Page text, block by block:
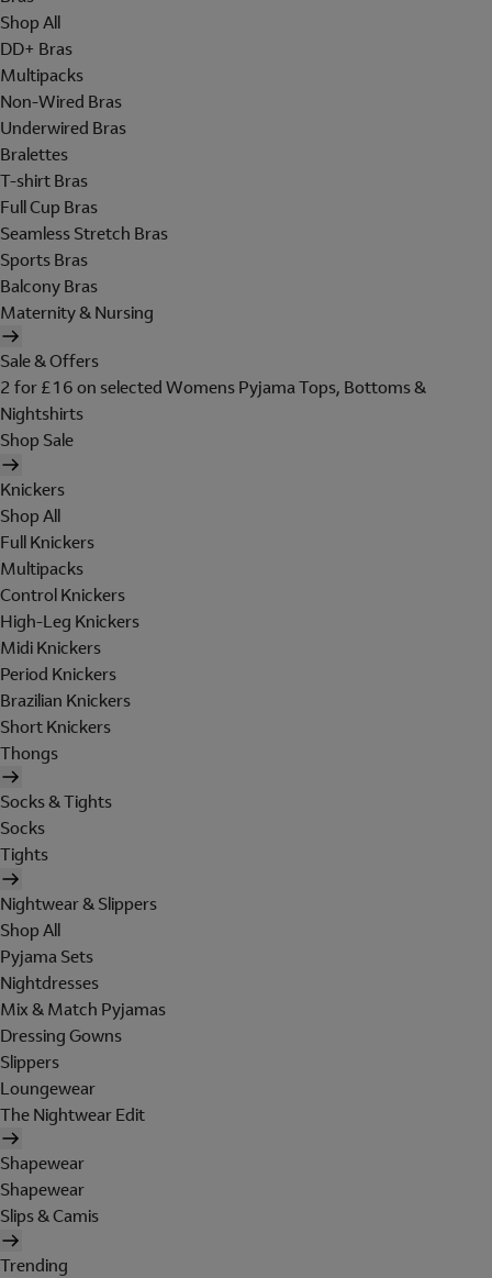
Shop All
DD+ Bras
Multipacks
Non-Wired Bras
Underwired Bras
Bralettes
T-shirt Bras
Full Cup Bras
Seamless Stretch Bras
Sports Bras
Balcony Bras
Maternity & Nursing
Sale & Offers
2 for £16 on selected Womens Pyjama Tops, Bottoms &
Nightshirts
Shop Sale
Knickers
Shop All
Full Knickers
Multipacks
Control Knickers
High-Leg Knickers
Midi Knickers
Period Knickers
Brazilian Knickers
Short Knickers
Thongs
Socks & Tights
Socks
Tights
Nightwear & Slippers
Shop All
Pyjama Sets
Nightdresses
Mix & Match Pyjamas
Dressing Gowns
Slippers
Loungewear
The Nightwear Edit
Shapewear
Shapewear
Slips & Camis
Trending